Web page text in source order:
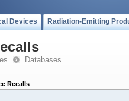
Devices Radiation-Emitting
Databases
Recalls